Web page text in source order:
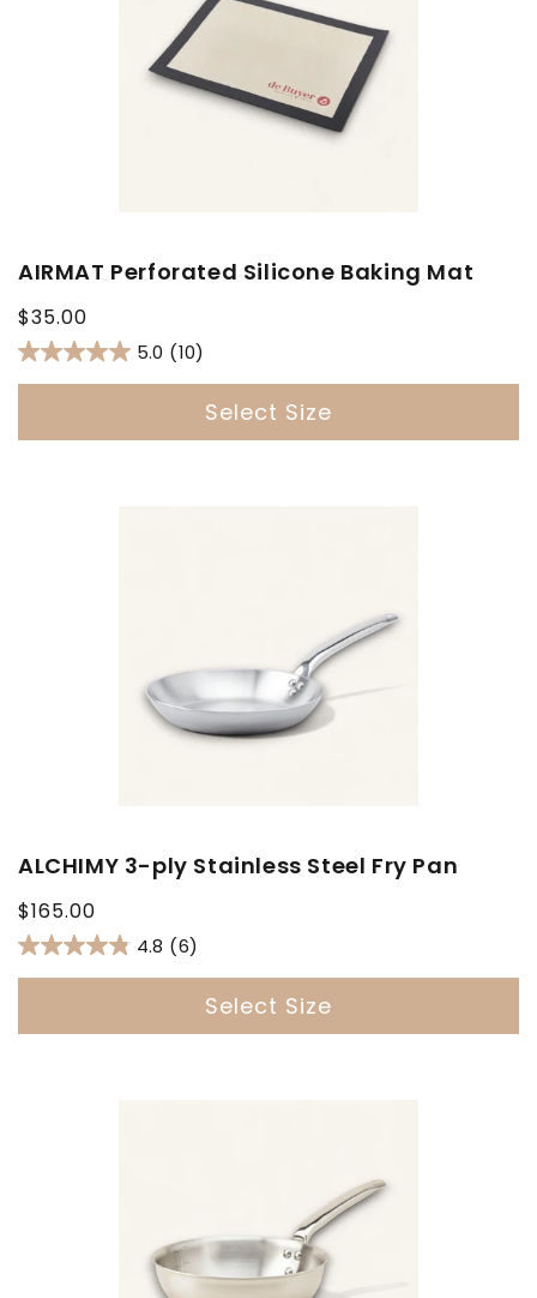
AIRMAT Perforated Silicone Baking Mat
Regular
price
$35.00
5.0 (10)
Select Size
ALCHIMY 3-ply Stainless Steel Fry Pan
Regular
price
$165.00
4.8 (6)
Select Size